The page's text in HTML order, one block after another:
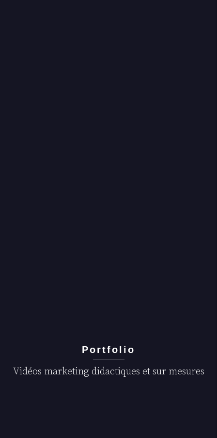
Portfolio
Vidéos marketing didactiques et sur mesures